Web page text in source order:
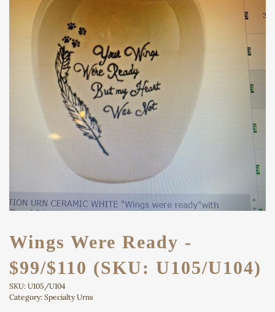
Wings Were Ready -
$99/$110 (SKU: U105/U104)
SKU: U105/U104
Category: Specialty Urns